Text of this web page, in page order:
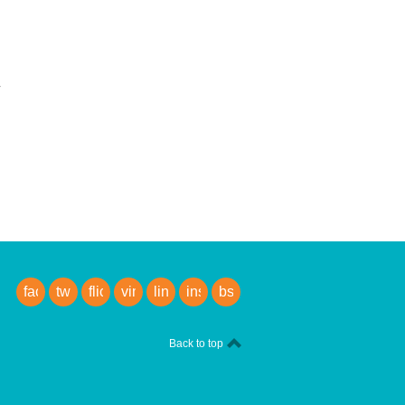
facebook
twitterflickr vimeolinkedininstagram
bsky
Back to top